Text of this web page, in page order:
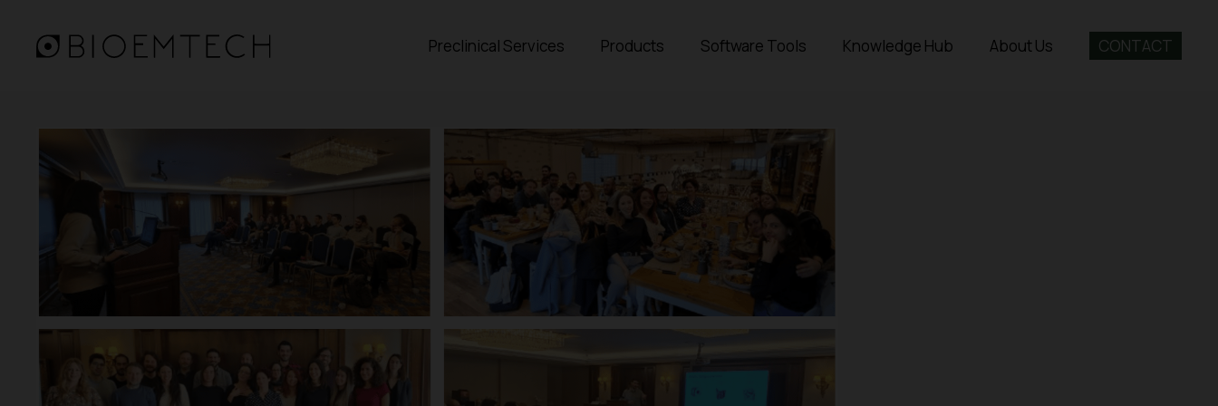
Preclinical Services Products Software Tools Knowledge Hub About Us CONTACT